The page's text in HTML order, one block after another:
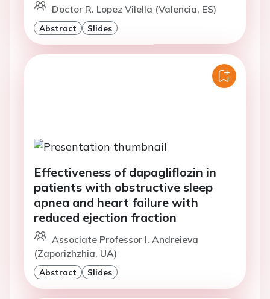
Doctor R. Lopez Vilella (Valencia, ES)
Abstract Slides
Effectiveness of dapagliflozin in
patients with obstructive sleep
apnea and heart failure with
reduced ejection fraction
Associate Professor I. Andreieva
(Zaporizhzhia, UA)
Abstract Slides